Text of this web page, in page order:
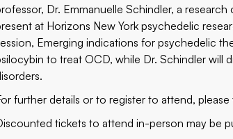
Dr. Emmanuelle Schindler, a
at Horizons New York psychedelic
Emerging indications for psychedelic
to treat OCD, while Dr. Schindler will
further details or to register to attend,
tickets to attend in-person may be